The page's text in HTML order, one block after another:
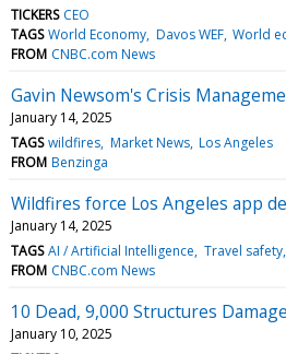
TICKERS CEO
TAGS World Economy Davos WEF World
FROM CNBC.com News
Gavin Newsom's Crisis
January 14, 2025
TAGS wildfires Market News Los Angeles
FROM Benzinga
Wildfires force Los Angeles app
January 14, 2025
TAGS AI / Artificial Intelligence Travel safety
FROM CNBC.com News
10 Dead, 9,000 Structures
January 10, 2025